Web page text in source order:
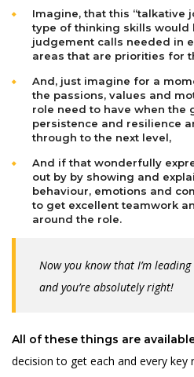
Imagine, that this “talkative
type of thinking skills would
judgement calls needed in
areas that are priorities for
And, just imagine for a
the passions, values and
role need to have when the
persistence and resilience
through to the next level,
And if that wonderfully
out by by showing and
behaviour, emotions and
to get excellent teamwork
around the role.
Now you know that I’m
and you’re absolutely right!
All of these things are
decision to get each and every